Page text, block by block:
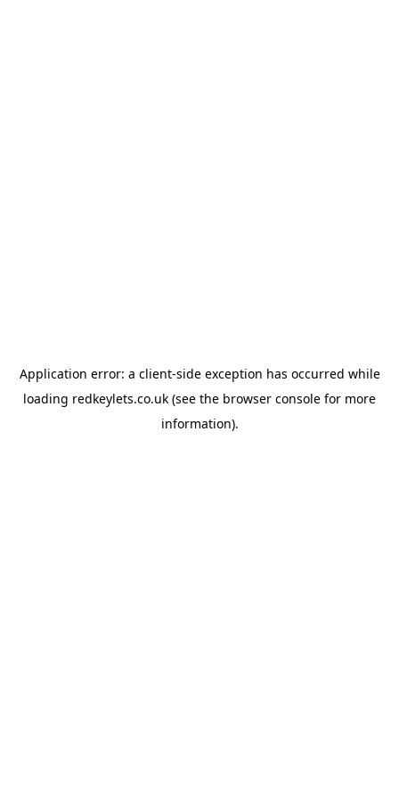
Application error: a client-side exception has occurred while
loading redkeylets.co.uk (see the browser console for more
information).